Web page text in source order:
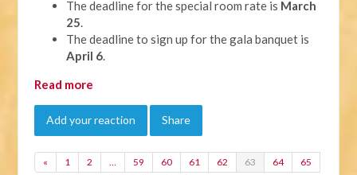
The deadline for the special room rate is March
25.
The deadline to sign up for the gala banquet is
April 6.
Read more
Add your reaction Share
« 1 2 … 59 60 61 62 63 64 65